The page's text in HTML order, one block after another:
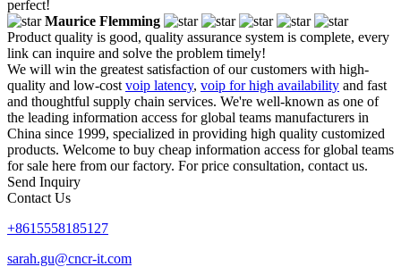
perfect!
Maurice Flemming
Product quality is good, quality assurance system is complete, every
link can inquire and solve the problem timely!
We will win the greatest satisfaction of our customers with high-
quality and low-cost voip latency, voip for high availability and fast
and thoughtful supply chain services. We're well-known as one of
the leading information access for global teams manufacturers in
China since 1999, specialized in providing high quality customized
products. Welcome to buy cheap information access for global teams
for sale here from our factory. For price consultation, contact us.
Send Inquiry
Contact Us
+8615558185127
sarah.gu@cncr-it.com